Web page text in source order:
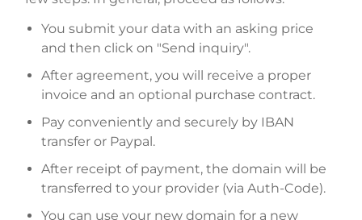
You submit your data with an asking price
and then click on "Send inquiry".
After agreement, you will receive a proper
invoice and an optional purchase contract.
Pay conveniently and securely by IBAN
transfer or Paypal.
After receipt of payment, the domain will be
transferred to your provider (via Auth-Code).
You can use your new domain for a new